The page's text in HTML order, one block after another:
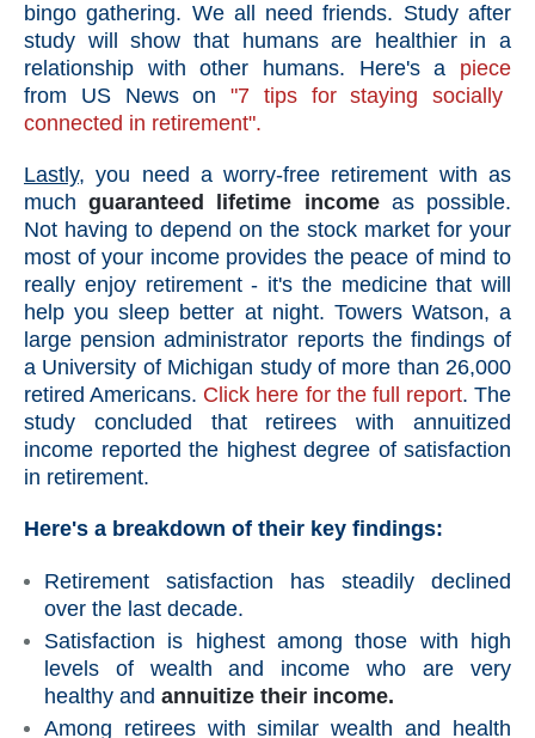
bingo gathering. We all need friends. Study after
study will show that humans are healthier in a
relationship with other humans. Here's a piece
from US News on"7 tips for staying socially
connected in retirement".
Lastly, you need a worry-free retirement with as
muchguaranteed lifetime incomeas possible.
Not having to depend on the stock market for your
most of your income provides the peace of mind to
really enjoy retirement - it's the medicine that will
help you sleep better at night. Towers Watson, a
large pension administrator reports the findings of
a University of Michigan study of more than 26,000
retired Americans. Click here for the full report. The
study concluded that retirees with annuitized
income reported the highest degree of satisfaction
in retirement.
Here's a breakdown of their key findings:
Retirement satisfaction has steadily declined
over the last decade.
Satisfaction is highest among those with high
levels of wealth and income who are very
healthy and annuitize their income.
Among retirees with similar wealth and health